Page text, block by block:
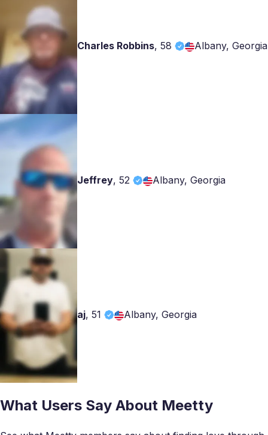
Charles Robbins, 58 Albany, Georgia
Jeffrey, 52 Albany, Georgia
aj, 51 Albany, Georgia
What Users Say About Meetty